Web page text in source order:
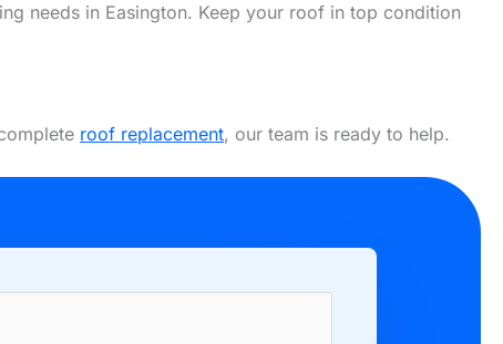
needs in Easington. Keep your roof in top condition
roof replacement, our team is ready to help.